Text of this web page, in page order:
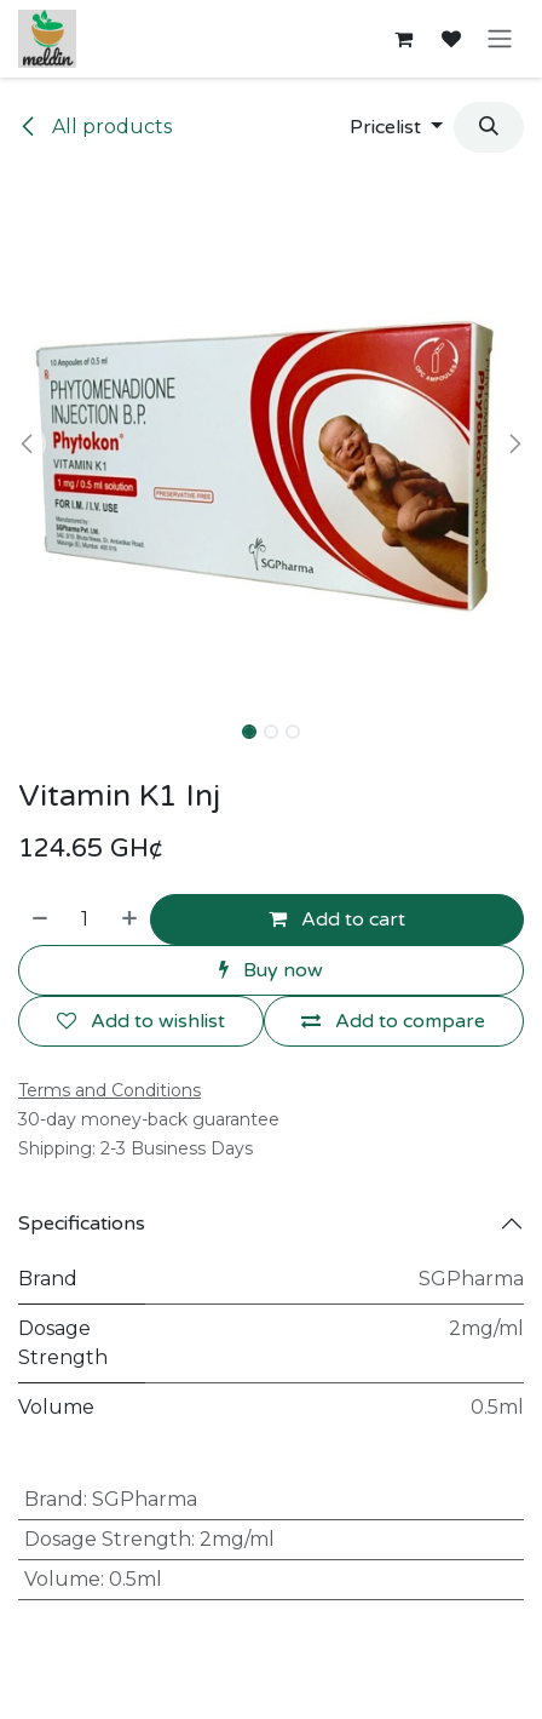
Skip to Content
All products Pricelist
Vitamin K1 Inj
124.65 GH¢
Add to cart
Buy now
Add to compare
Add to wishlist
Terms and Conditions
30-day money-back guarantee
Shipping: 2-3 Business Days
Specifications
Brand SGPharma
Dosage
Strength
2mg/ml
Volume 0.5ml
Brand : SGPharma
Dosage Strength: 2mg/ml
Volume: 0.5ml